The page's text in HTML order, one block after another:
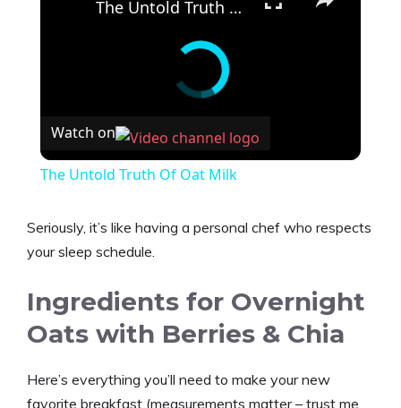
The Untold Truth Of Oat Milk
Watch on
The Untold Truth Of Oat Milk
Seriously, it’s like having a personal chef who respects
your sleep schedule.
Ingredients for Overnight
Oats with Berries & Chia
Here’s everything you’ll need to make your new
favorite breakfast (measurements matter – trust me